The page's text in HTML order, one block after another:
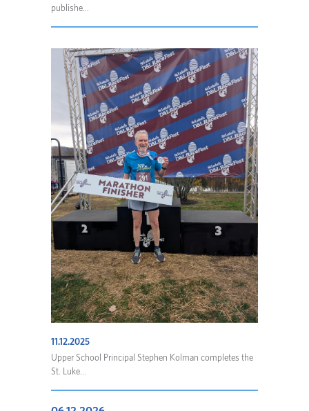
publishe...
11.12.2025
Upper School Principal Stephen Kolman completes the
St. Luke...